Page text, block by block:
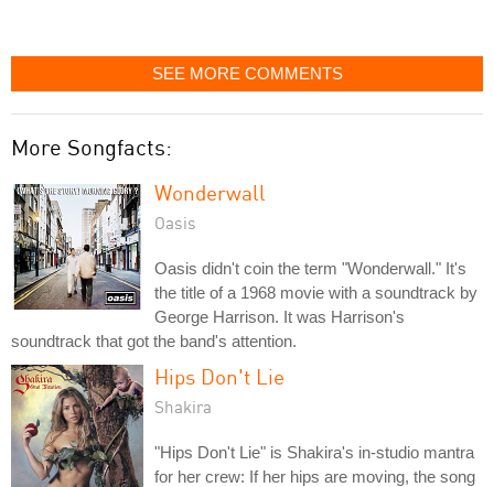
SEE MORE COMMENTS
More Songfacts:
Wonderwall
Oasis
Oasis didn't coin the term "Wonderwall." It's
the title of a 1968 movie with a soundtrack by
George Harrison. It was Harrison's
soundtrack that got the band's attention.
Hips Don't Lie
Shakira
"Hips Don't Lie" is Shakira's in-studio mantra
for her crew: If her hips are moving, the song